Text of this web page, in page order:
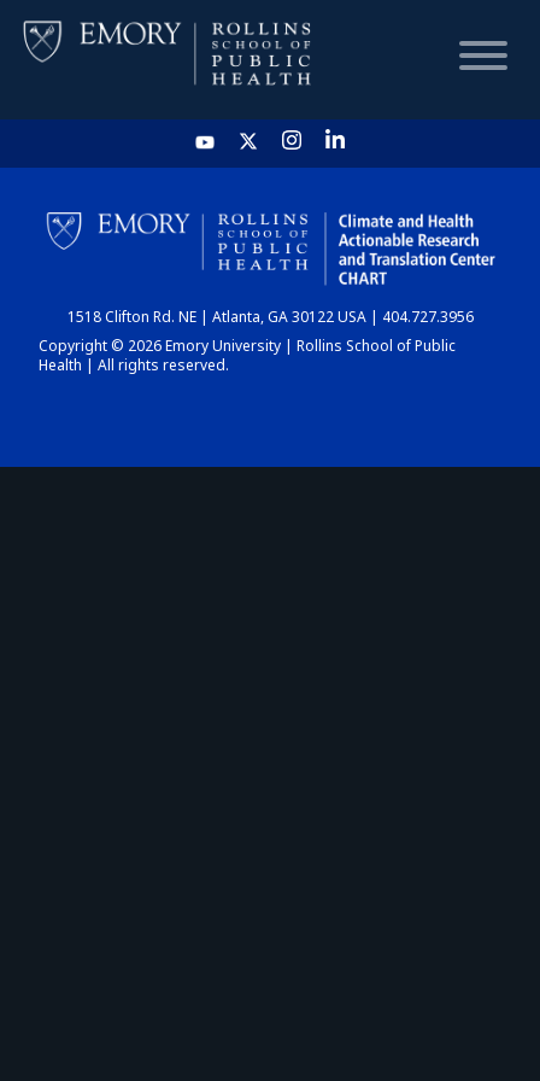
HOME
CHART
DASHBOARD
1518 Clifton Rd. NE | Atlanta, GA 30122 USA | 404.727.3956
Copyright © 2026 Emory University | Rollins School of Public
Health | All rights reserved.